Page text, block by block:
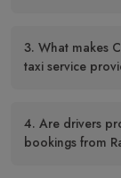
3. What makes
taxi service
4. Are drivers
bookings from